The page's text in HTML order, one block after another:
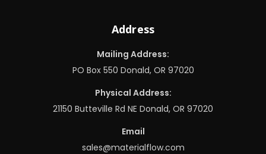
Address
Mailing Address:
PO Box 550 Donald, OR 97020
Physical Address:
21150 Butteville Rd NE Donald, OR 97020
Email
sales@materialflow.com